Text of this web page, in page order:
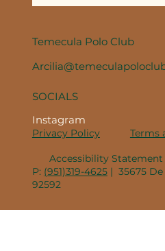
Temecula Polo Club
SOCIALS
Instagram
Accessibility Statement
Terms
P: (951)319-4625| 35675 De
92592
Privacy Policy